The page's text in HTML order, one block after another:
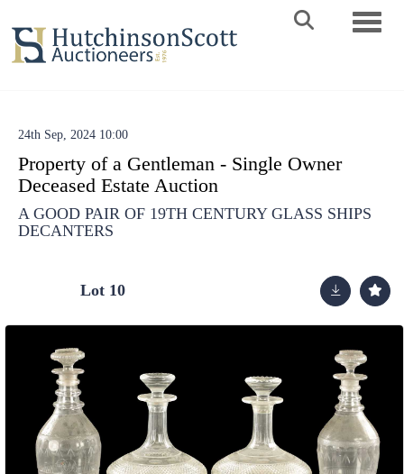
24th Sep, 2024 10:00
Property of a Gentleman - Single Owner
Deceased Estate Auction
A GOOD PAIR OF 19TH CENTURY GLASS SHIPS
DECANTERS
Lot 10